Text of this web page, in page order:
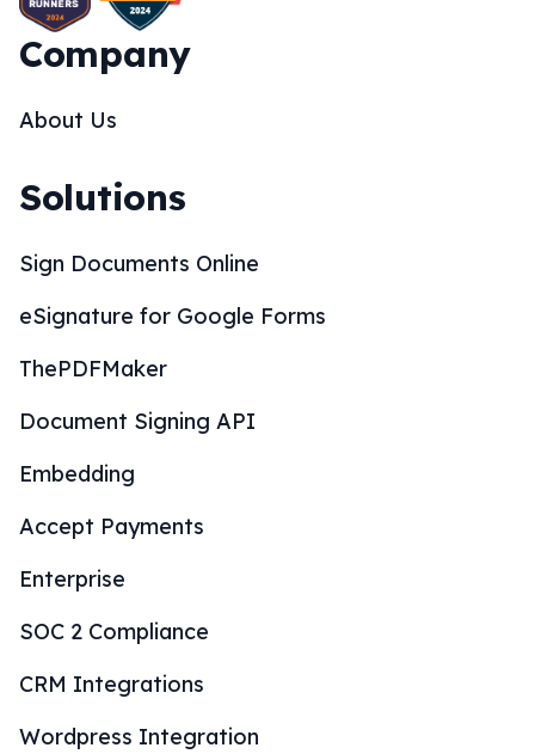
Company
About Us
Solutions
Sign Documents Online
eSignature for Google Forms
ThePDFMaker
Document Signing API
Embedding
Accept Payments
Enterprise
SOC 2 Compliance
CRM Integrations
Wordpress Integration